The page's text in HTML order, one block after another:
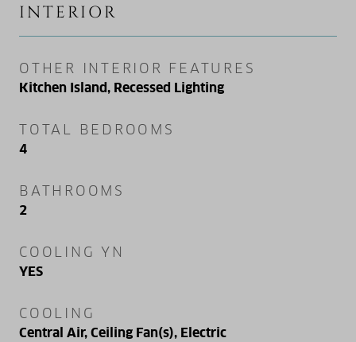
INTERIOR
OTHER INTERIOR FEATURES
Kitchen Island, Recessed Lighting
TOTAL BEDROOMS
4
BATHROOMS
2
COOLING YN
YES
COOLING
Central Air, Ceiling Fan(s), Electric